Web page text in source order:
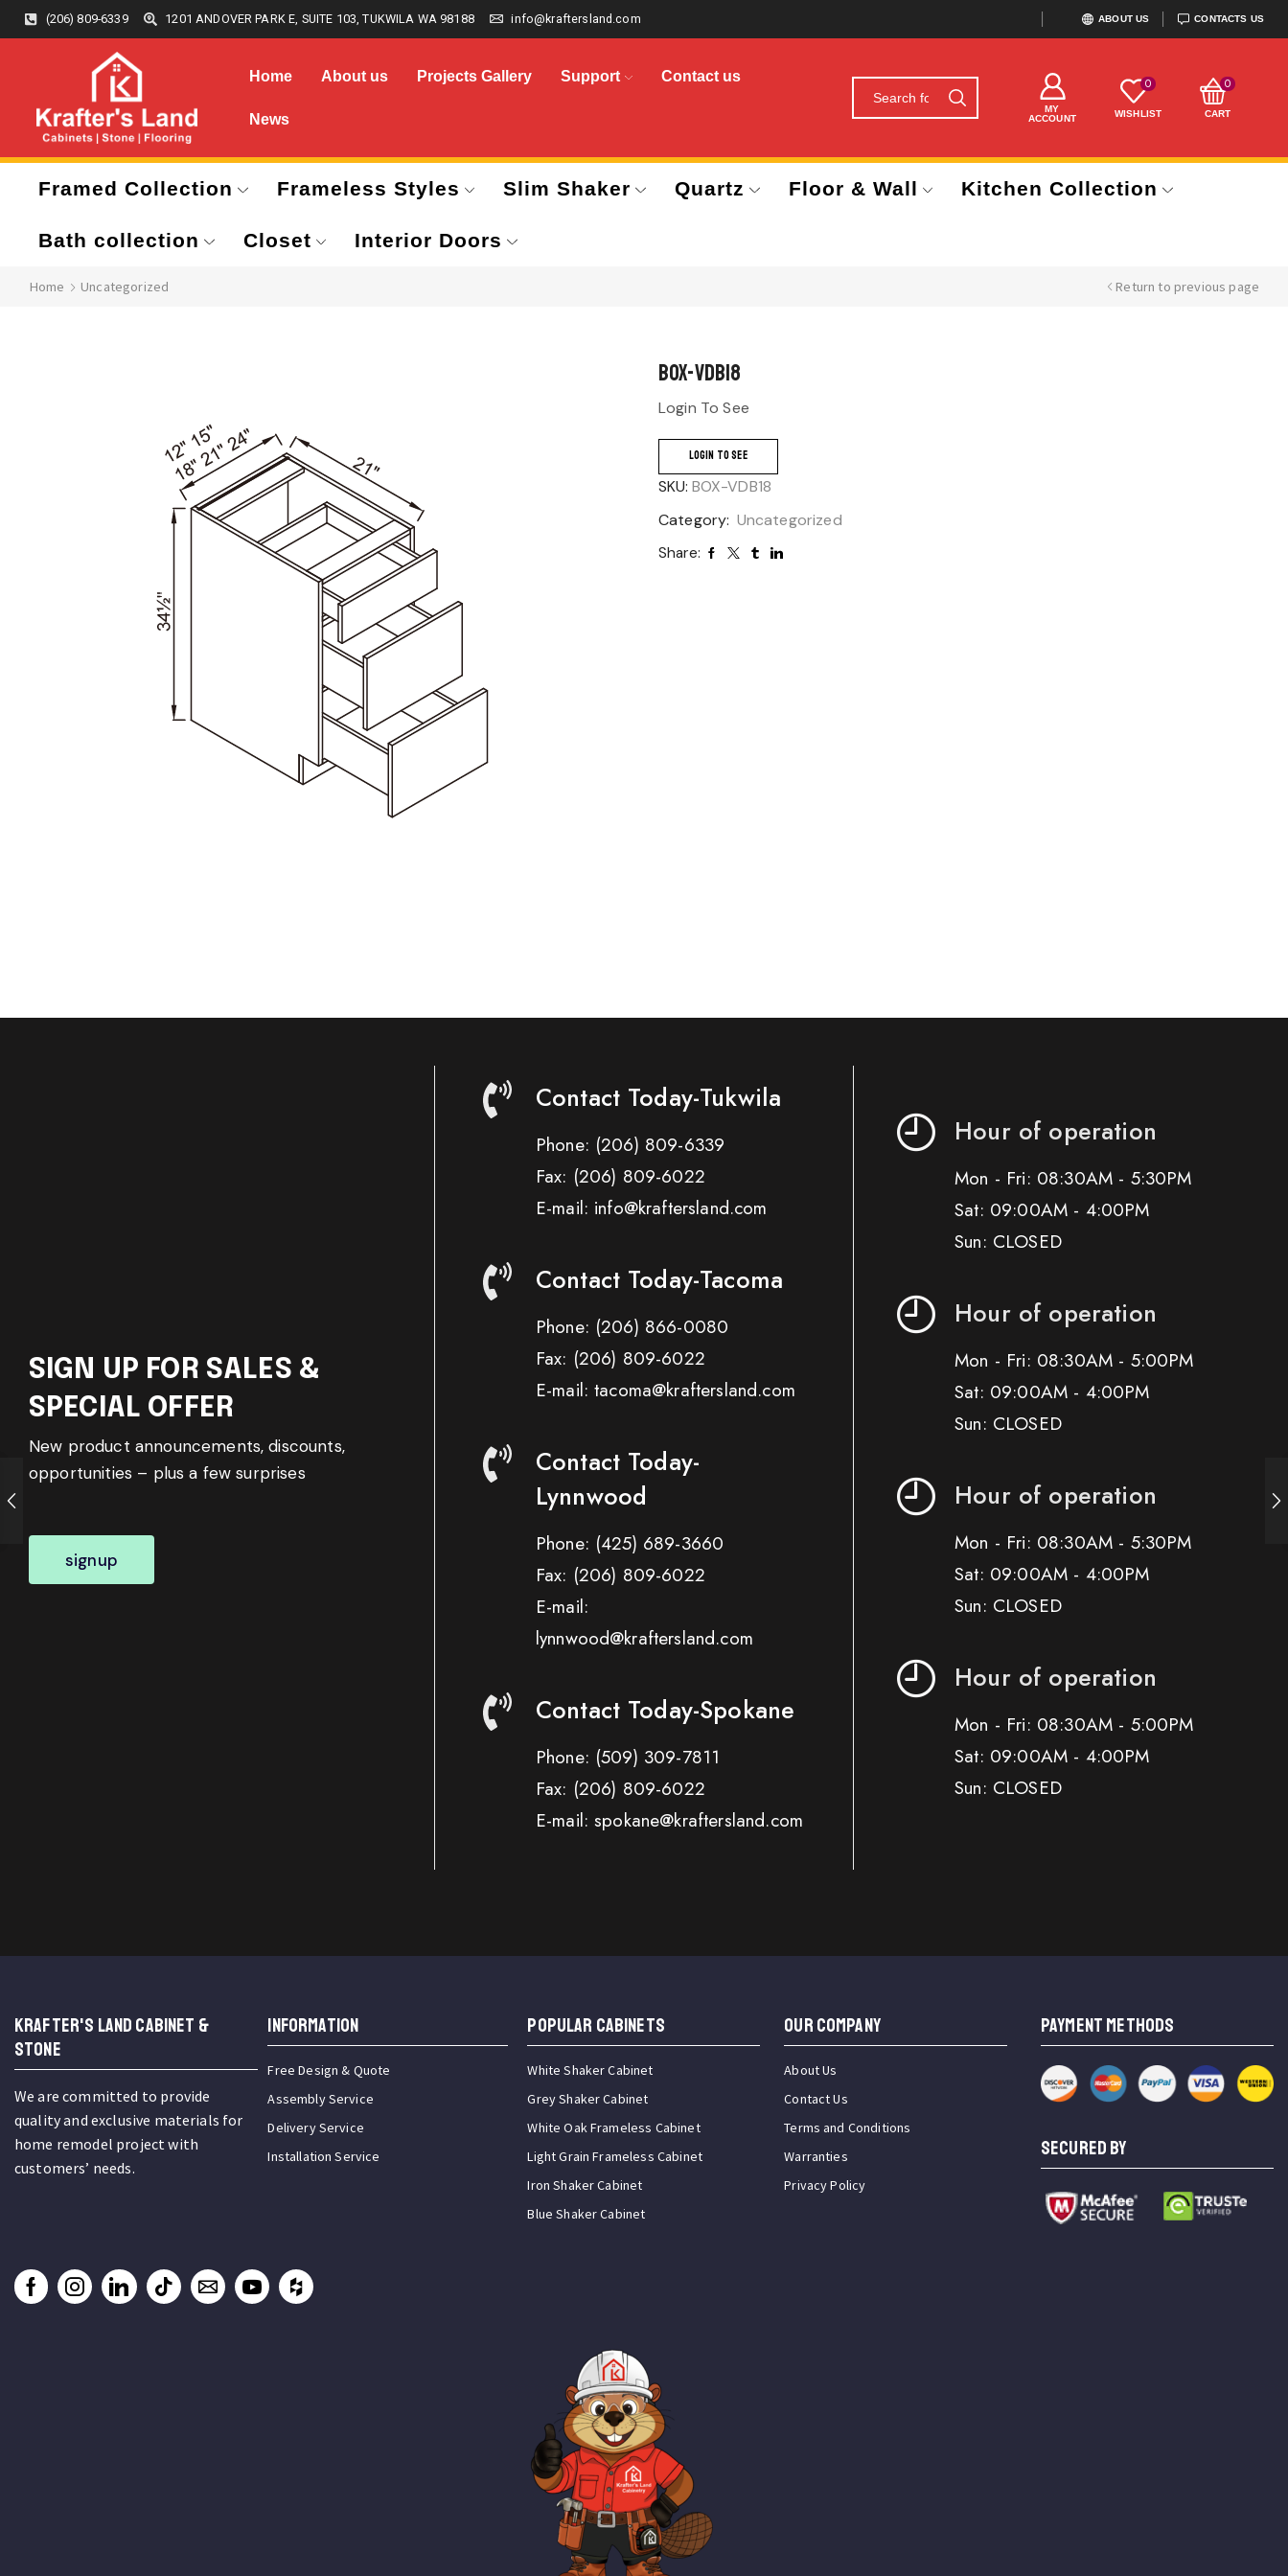
(206) 809-6339 1201 ANDOVER PARK E, SUITE 103, TUKWILA WA 98188 info@kraftersland.com ABOUT US CONTACTS US
Home About us Projects Gallery Support Contact us
News
MY
ACCOUNT
0
WISHLIST
0
CART
Framed Collection Frameless Styles Slim Shaker Quartz Floor & Wall Kitchen Collection
Bath collection Closet Interior Doors
Home Uncategorized Return to previous page
BOX-VDB18
Login To See
LOGIN TO SEE
SKU: BOX-VDB18
Category: Uncategorized
Share:
SIGN UP FOR SALES &
SPECIAL OFFER
New product announcements, discounts,
opportunities – plus a few surprises
signup
Contact Today-Tukwila
Phone: (206) 809-6339
Fax: (206) 809-6022
E-mail: info@kraftersland.com
Contact Today-Tacoma
Phone: (206) 866-0080
Fax: (206) 809-6022
E-mail: tacoma@kraftersland.com
Contact Today-
Lynnwood
Phone: (425) 689-3660
Fax: (206) 809-6022
E-mail:
lynnwood@kraftersland.com
Contact Today-Spokane
Phone: (509) 309-7811
Fax: (206) 809-6022
E-mail: spokane@kraftersland.com
Hour of operation
Mon - Fri: 08:30AM - 5:30PM
Sat: 09:00AM - 4:00PM
Sun: CLOSED
Hour of operation
Mon - Fri: 08:30AM - 5:00PM
Sat: 09:00AM - 4:00PM
Sun: CLOSED
Hour of operation
Mon - Fri: 08:30AM - 5:30PM
Sat: 09:00AM - 4:00PM
Sun: CLOSED
Hour of operation
Mon - Fri: 08:30AM - 5:00PM
Sat: 09:00AM - 4:00PM
Sun: CLOSED
KRAFTER'S LAND CABINET &
STONE
We are committed to provide
quality and exclusive materials for
home remodel project with
customers’ needs.
INFORMATION
Free Design & Quote
Assembly Service
Delivery Service
Installation Service
Popular Cabinets
White Shaker Cabinet
Grey Shaker Cabinet
White Oak Frameless Cabinet
Light Grain Frameless Cabinet
Iron Shaker Cabinet
Blue Shaker Cabinet
OUR COMPANY
About Us
Contact Us
Terms and Conditions
Warranties
Privacy Policy
PAYMENT METHODS
SECURED BY